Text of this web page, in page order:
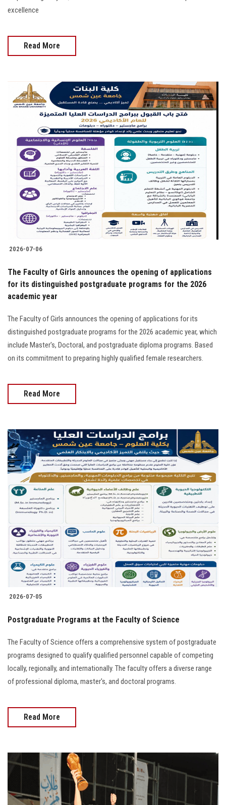
excellence
Read More
2026-07-06
The Faculty of Girls announces the opening of applications
for its distinguished postgraduate programs for the 2026
academic year
The Faculty of Girls announces the opening of applications for its
distinguished postgraduate programs for the 2026 academic year, which
include Master's, Doctoral, and postgraduate diploma programs. Based
on its commitment to preparing highly qualified female researchers.
Read More
2026-07-05
Postgraduate Programs at the Faculty of Science
The Faculty of Science offers a comprehensive system of postgraduate
programs designed to qualify qualified personnel capable of competing
locally, regionally, and internationally. The faculty offers a diverse range
of professional diploma, master's, and doctoral programs.
Read More